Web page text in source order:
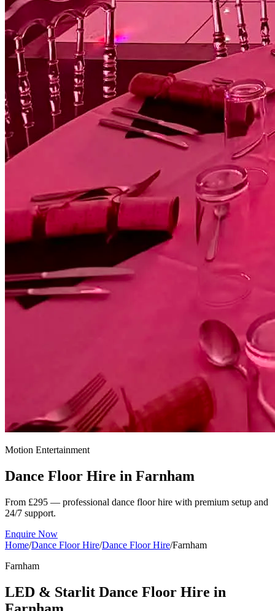
Motion Entertainment
Dance Floor Hire in Farnham
From £295 — professional dance floor hire with premium setup and
24/7 support.
Enquire Now
Home/Dance Floor Hire/Dance Floor Hire/Farnham
Farnham
LED & Starlit Dance Floor Hire in